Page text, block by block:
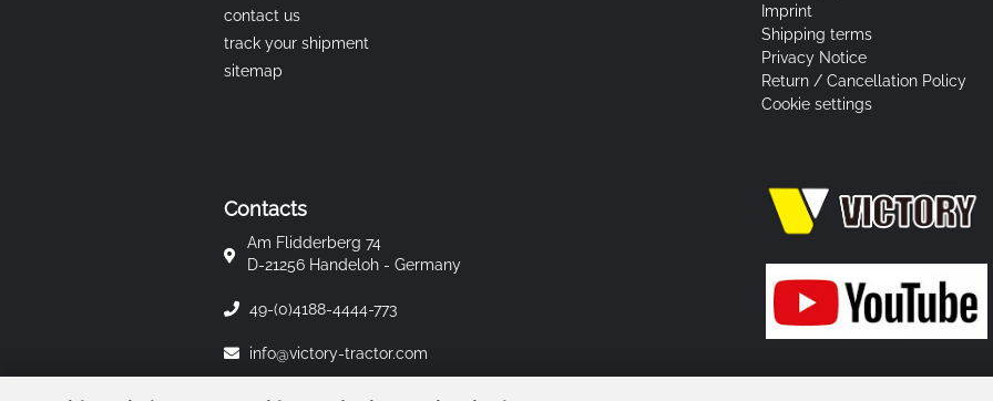
contact us
track your shipment
sitemap
Imprint
Shipping terms
Privacy Notice
Return / Cancellation Policy
Cookie settings
Contacts
Am Flidderberg 74
D-21256 Handeloh - Germany
49-(0)4188-4444-773
info@victory-tractor.com